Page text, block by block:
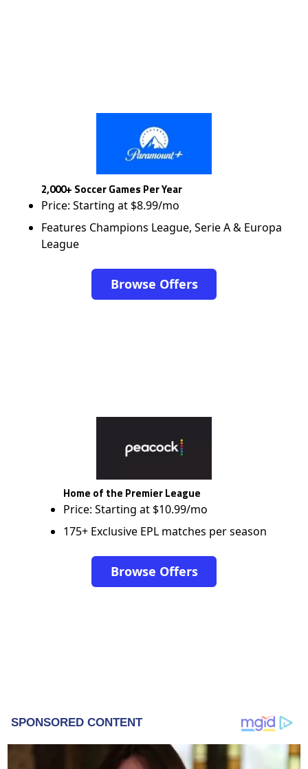
2,000+ Soccer Games Per Year
Price: Starting at $8.99/mo
Features Champions League, Serie A & Europa
League
Browse Offers
Home of the Premier League
Price: Starting at $10.99/mo
175+ Exclusive EPL matches per season
Browse Offers